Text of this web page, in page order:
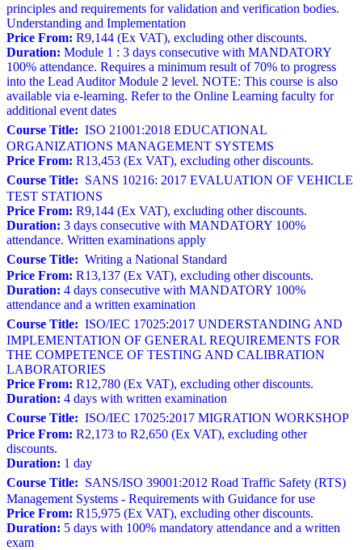
principles and requirements for validation and verification bodies.
Understanding and Implementation
Price From: R9,144 (Ex VAT), excluding other discounts.
Duration: Module 1 : 3 days consecutive with MANDATORY
100% attendance. Requires a minimum result of 70% to progress
into the Lead Auditor Module 2 level. NOTE: This course is also
available via e-learning. Refer to the Online Learning faculty for
additional event dates
Course Title: ISO 21001:2018 EDUCATIONAL
ORGANIZATIONS MANAGEMENT SYSTEMS
Price From: R13,453 (Ex VAT), excluding other discounts.
Course Title: SANS 10216: 2017 EVALUATION OF VEHICLE
TEST STATIONS
Price From: R9,144 (Ex VAT), excluding other discounts.
Duration: 3 days consecutive with MANDATORY 100%
attendance. Written examinations apply
Course Title: Writing a National Standard
Price From: R13,137 (Ex VAT), excluding other discounts.
Duration: 4 days consecutive with MANDATORY 100%
attendance and a written examination
Course Title: ISO/IEC 17025:2017 UNDERSTANDING AND
IMPLEMENTATION OF GENERAL REQUIREMENTS FOR
THE COMPETENCE OF TESTING AND CALIBRATION
LABORATORIES
Price From: R12,780 (Ex VAT), excluding other discounts.
Duration: 4 days with written examination
Course Title: ISO/IEC 17025:2017 MIGRATION WORKSHOP
Price From: R2,173 to R2,650 (Ex VAT), excluding other
discounts.
Duration: 1 day
Course Title: SANS/ISO 39001:2012 Road Traffic Safety (RTS)
Management Systems - Requirements with Guidance for use
Price From: R15,975 (Ex VAT), excluding other discounts.
Duration: 5 days with 100% mandatory attendance and a written
exam